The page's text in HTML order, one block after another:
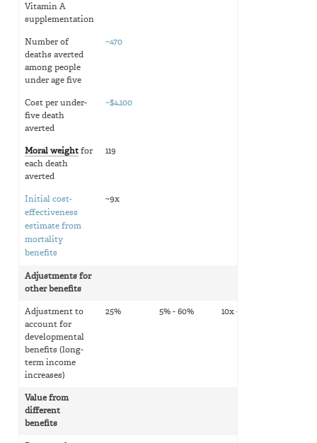
Vitamin A
supplementation
Number of
deaths averted
among people
under age five
~470
Cost per under-
five death
averted
~$4,100
Moral weight for
each death
averted
119
Initial cost-
effectiveness
estimate from
mortality
benefits
~9x
Adjustments for
other benefits
Adjustment to
account for
developmental
benefits (long-
term income
increases)
25% 5% - 60% 10x - 15x
Value from
different
benefits